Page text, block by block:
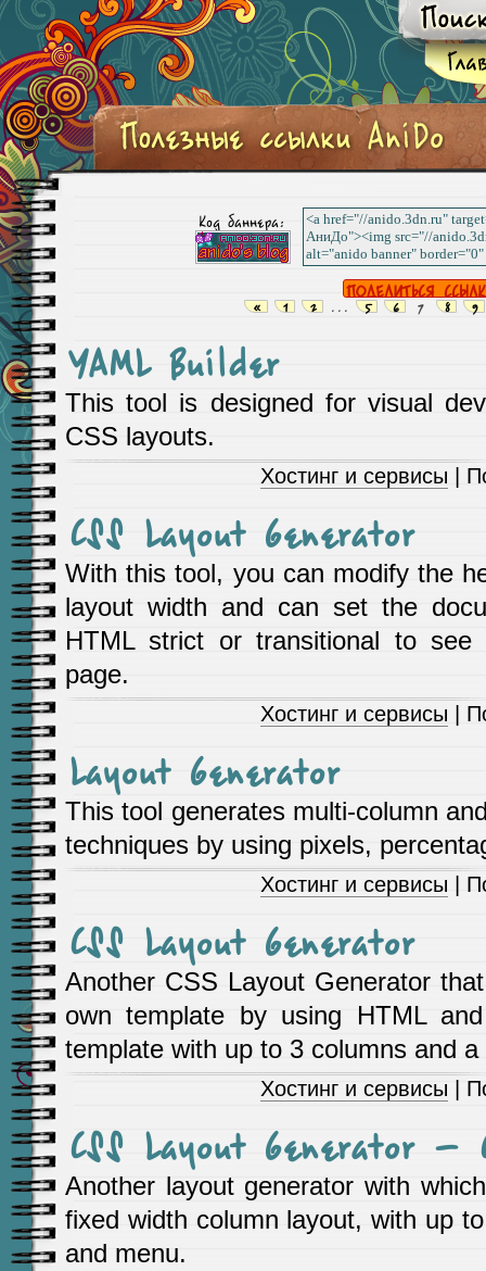
Код баннера:
« 1 2 5 6 7 8 9
YAML Builder
This tool is designed for visual
CSS layouts.
Хостинг и сервисы |
CSS Layout Generator
With this tool, you can modify the
layout width and can set the
HTML strict or transitional to
page.
Хостинг и сервисы |
Layout Generator
This tool generates multi-column
techniques by using pixels,
Хостинг и сервисы |
CSS Layout Generator
Another CSS Layout Generator
own template by using HTML
template with up to 3 columns and
Хостинг и сервисы |
CSS Layout Generator –
Another layout generator with
fixed width column layout, with up
and menu.